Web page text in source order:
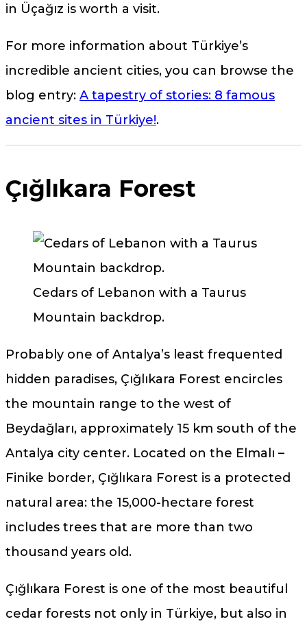
in Üçağız is worth a visit.
For more information about Türkiye’s
incredible ancient cities, you can browse the
blog entry: A tapestry of stories: 8 famous
ancient sites in Türkiye!.
Çığlıkara Forest
Cedars of Lebanon with a Taurus
Mountain backdrop.
Probably one of Antalya’s least frequented
hidden paradises, Çığlıkara Forest encircles
the mountain range to the west of
Beydağları, approximately 15 km south of the
Antalya city center. Located on the Elmalı –
Finike border, Çığlıkara Forest is a protected
natural area: the 15,000-hectare forest
includes trees that are more than two
thousand years old.
Çığlıkara Forest is one of the most beautiful
cedar forests not only in Türkiye, but also in